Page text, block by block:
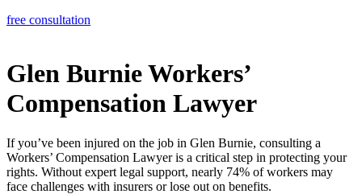
free consultation
Glen Burnie Workers’
Compensation Lawyer
If you’ve been injured on the job in Glen Burnie, consulting a
Workers’ Compensation Lawyer is a critical step in protecting your
rights. Without expert legal support, nearly 74% of workers may
face challenges with insurers or lose out on benefits.